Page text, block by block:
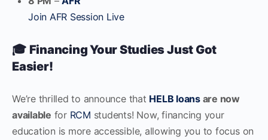
Join AFR Session Live
🎓 Financing Your Studies Just Got
Easier!
We’re thrilled to announce that HELB loansare now
available for RCM students! Now, financing your
education is more accessible, allowing you to focus on